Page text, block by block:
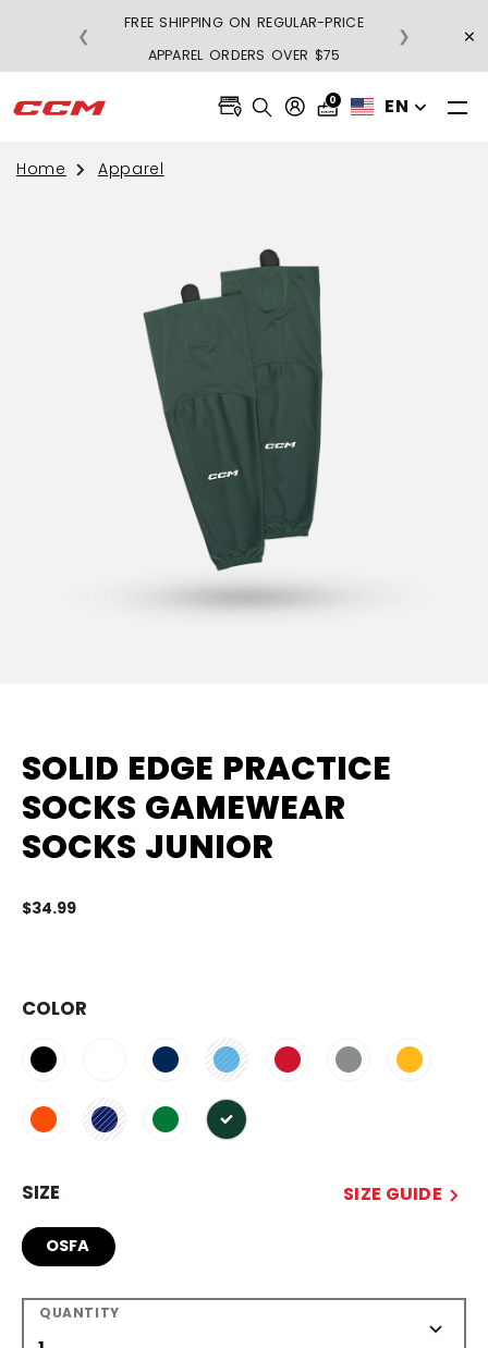
FREE SHIPPING ON REGULAR-PRICE
APPAREL ORDERS OVER $75
❮ ❯ ×
0 EN
Home Apparel
SOLID EDGE PRACTICE
SOCKS GAMEWEAR
SOCKS JUNIOR
$34.99
COLOR
selected
SIZE SIZE GUIDE
OSFA
QUANTITY